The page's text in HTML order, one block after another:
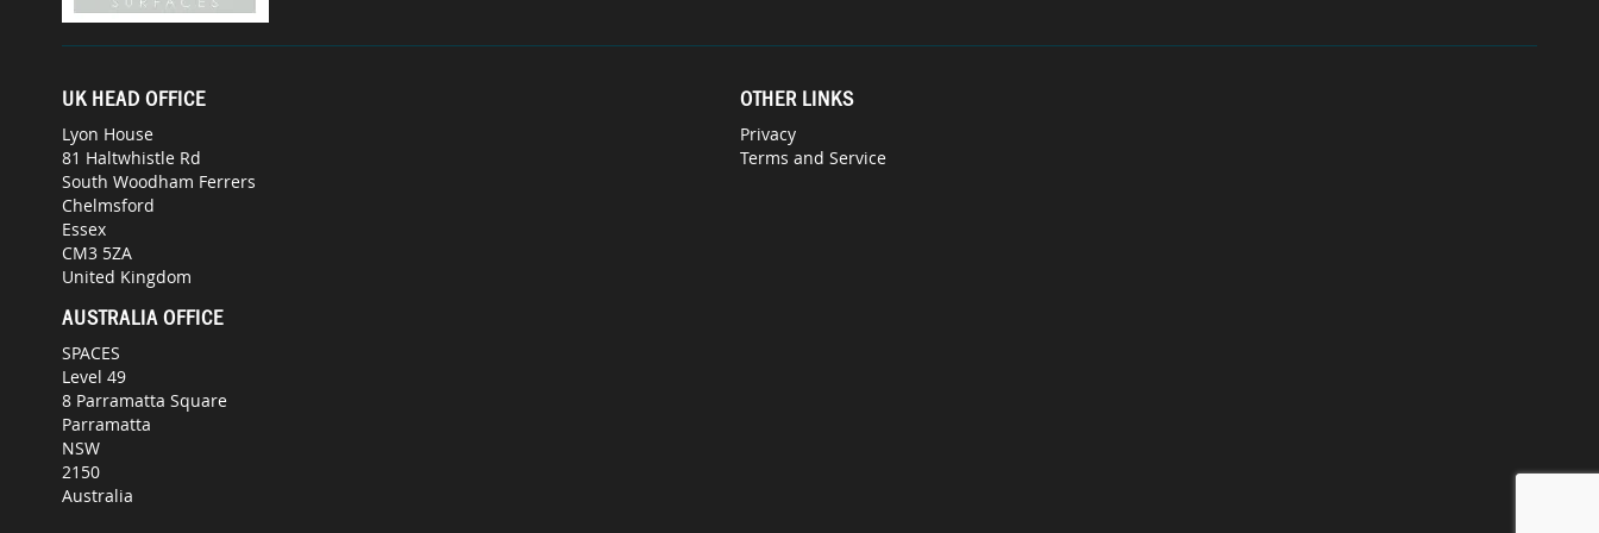
UK HEAD OFFICE
Lyon House
81 Haltwhistle Rd
South Woodham Ferrers
Chelmsford
Essex
CM3 5ZA
United Kingdom
AUSTRALIA OFFICE
SPACES
Level 49
8 Parramatta Square
Parramatta
NSW
2150
Australia
OTHER LINKS
Privacy
Terms and Service